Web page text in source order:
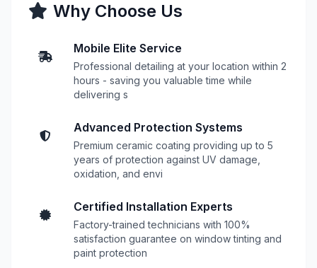
Why Choose Us
Mobile Elite Service
Professional detailing at your location within 2
hours - saving you valuable time while
delivering s
Advanced Protection Systems
Premium ceramic coating providing up to 5
years of protection against UV damage,
oxidation, and envi
Certified Installation Experts
Factory-trained technicians with 100%
satisfaction guarantee on window tinting and
paint protection